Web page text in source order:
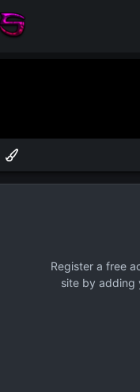
Register a free
site by adding